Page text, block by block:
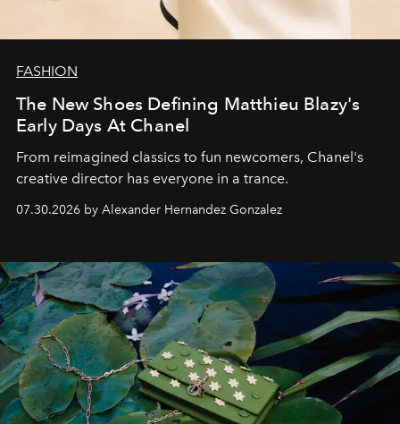
FASHION
The New Shoes Defining Matthieu Blazy's
Early Days At Chanel
From reimagined classics to fun newcomers, Chanel's
creative director has everyone in a trance.
07.30.2026 by Alexander Hernandez Gonzalez